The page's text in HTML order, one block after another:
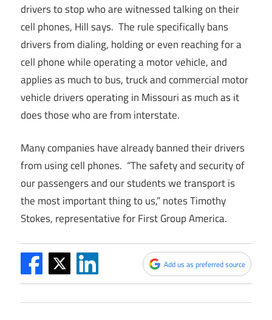
drivers to stop who are witnessed talking on their
cell phones, Hill says. The rule specifically bans
drivers from dialing, holding or even reaching for a
cell phone while operating a motor vehicle, and
applies as much to bus, truck and commercial motor
vehicle drivers operating in Missouri as much as it
does those who are from interstate.
Many companies have already banned their drivers
from using cell phones. “The safety and security of
our passengers and our students we transport is
the most important thing to us,” notes Timothy
Stokes, representative for First Group America.
Add us as preferred source